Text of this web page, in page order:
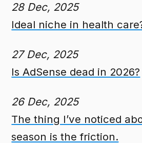
28 Dec, 2025
Ideal niche in health
27 Dec, 2025
Is AdSense dead in 2026?
26 Dec, 2025
The thing I’ve noticed
season is the friction.